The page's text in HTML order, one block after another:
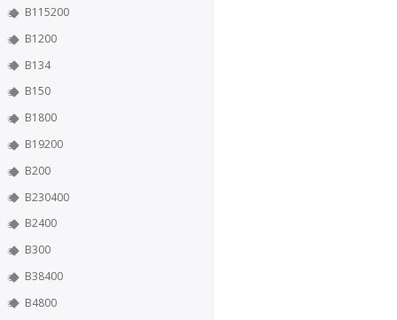
B115200
B1200
B134
B150
B1800
B19200
B200
B230400
B2400
B300
B38400
B4800